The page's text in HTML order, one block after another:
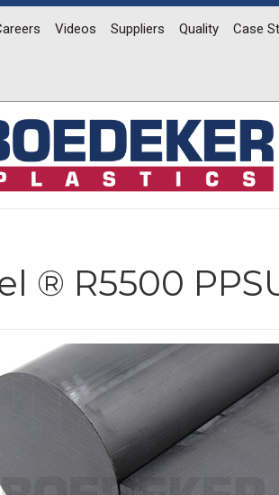
Videos Suppliers Quality Case
® R5500